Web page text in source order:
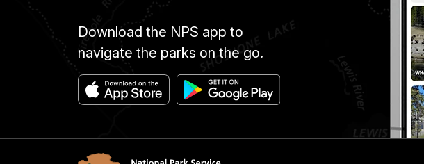
Download the NPS app to
navigate the parks on the go.